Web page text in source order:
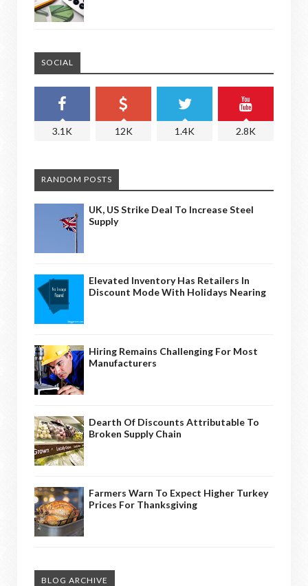
SOCIAL
3.1K 12K 1.4K 2.8K
RANDOM POSTS
UK, US Strike Deal To Increase Steel
Supply
Elevated Inventory Has Retailers In
Discount Mode With Holidays Nearing
Hiring Remains Challenging For Most
Manufacturers
Dearth Of Discounts Attributable To
Broken Supply Chain
Farmers Warn To Expect Higher Turkey
Prices For Thanksgiving
BLOG ARCHIVE